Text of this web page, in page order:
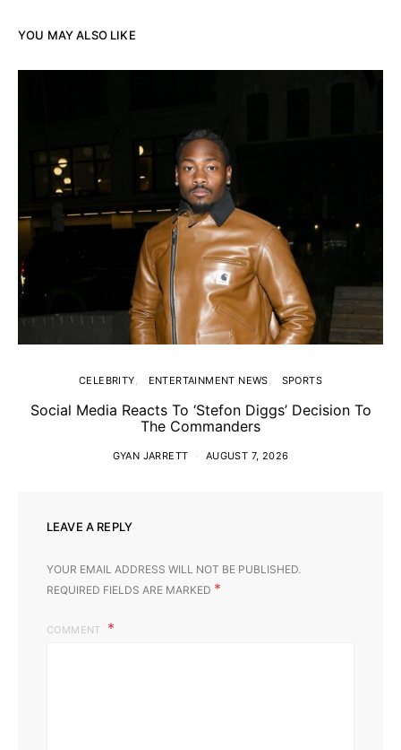
YOU MAY ALSO LIKE
CELEBRITY ENTERTAINMENT NEWS SPORTS
Social Media Reacts To ‘Stefon Diggs’ Decision To
The Commanders
GYAN JARRETT AUGUST 7, 2026
LEAVE A REPLY
YOUR EMAIL ADDRESS WILL NOT BE PUBLISHED.
REQUIRED FIELDS ARE MARKED *
COMMENT